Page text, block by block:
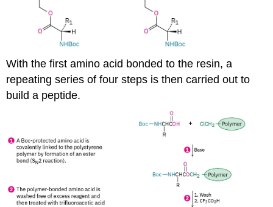
With the first amino acid bonded to the resin, a
repeating series of four steps is then carried out to
build a peptide.